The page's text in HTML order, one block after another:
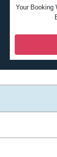
Your Booking